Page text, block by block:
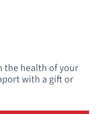
the health of your
with a gift or